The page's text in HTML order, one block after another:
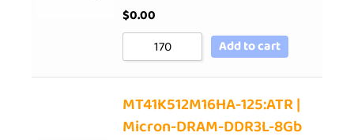
Sort by Name Z - A
$0.00
Add to cart
MT41K512M16HA-125:ATR |
Micron-DRAM-DDR3L-8Gb